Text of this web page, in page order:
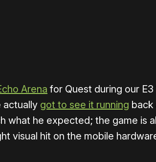
Arena for Quest during our
actually got to see it running back
what he expected; the game is
visual hit on the mobile